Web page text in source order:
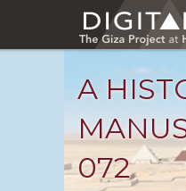
main
A
072